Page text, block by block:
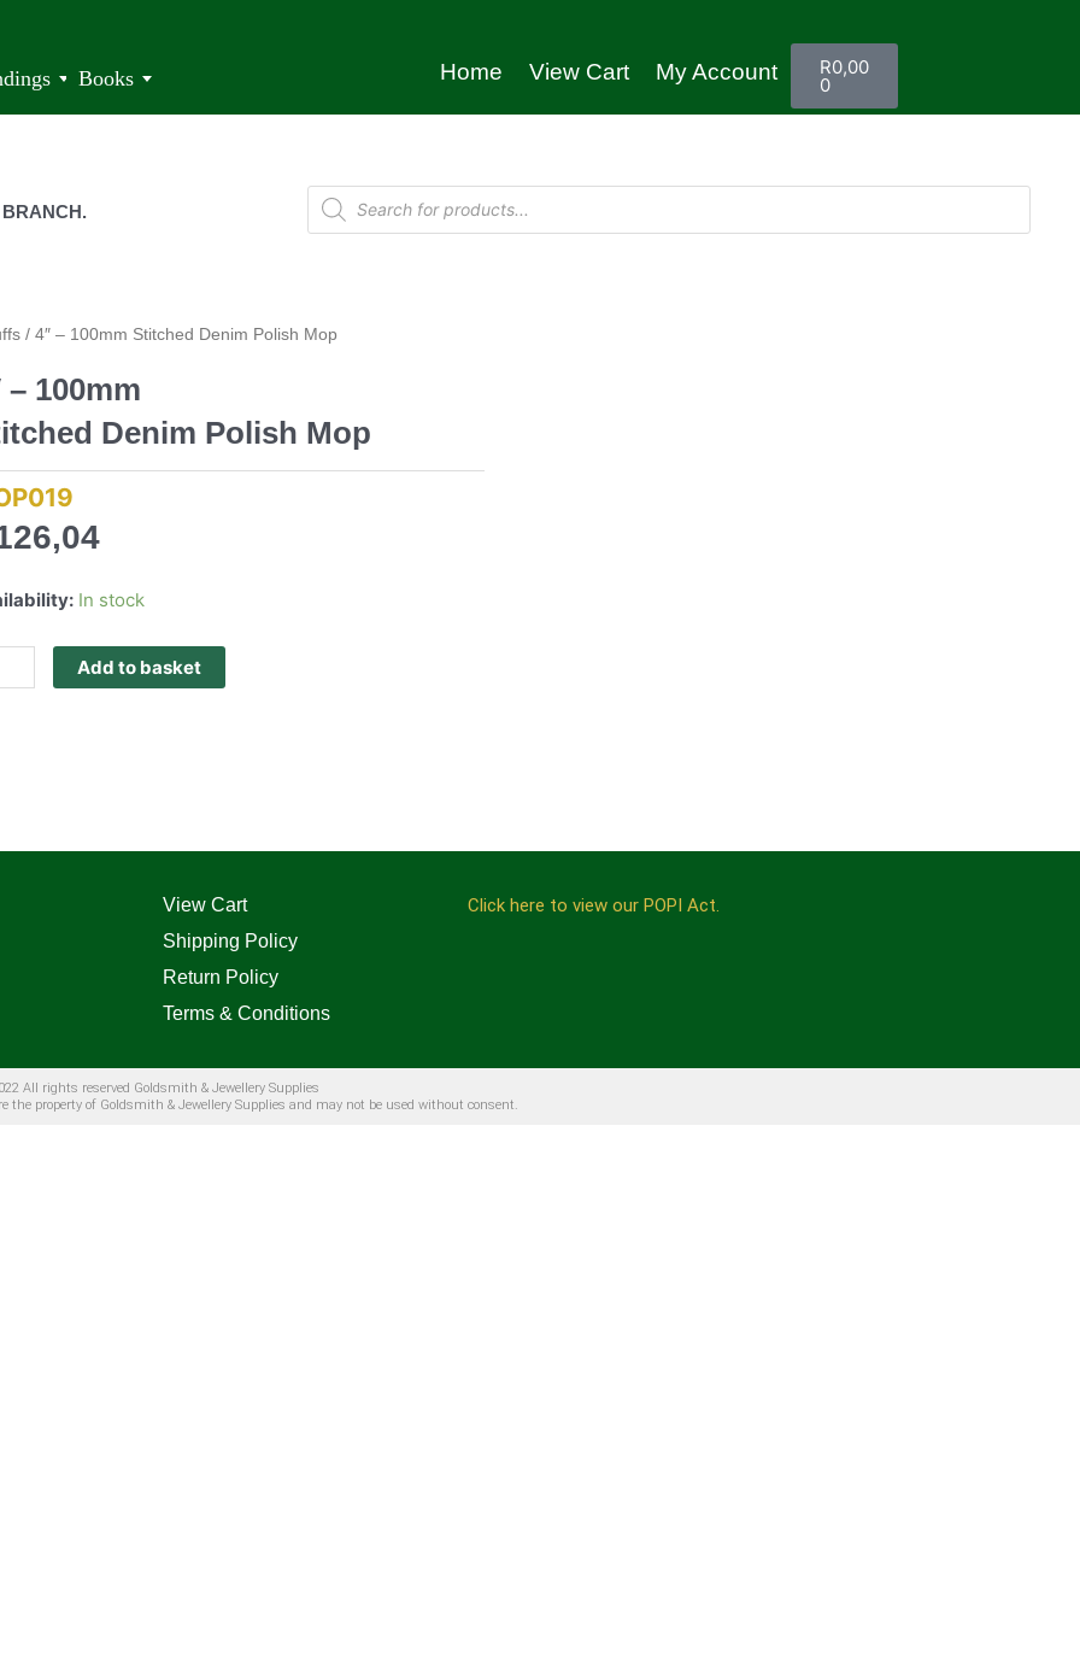
Books Home View Cart My Account R0,00
0
/ 4″ – 100mm Stitched Denim Polish Mop
– 100mm
Denim Polish Mop
In stock
Add to basket
View Cart
Shipping Policy
Return Policy
Terms & Conditions
Click here to view our POPI Act.
All rights reserved Goldsmith & Jewellery Supplies
the property of Goldsmith & Jewellery Supplies and may not be used without consent.